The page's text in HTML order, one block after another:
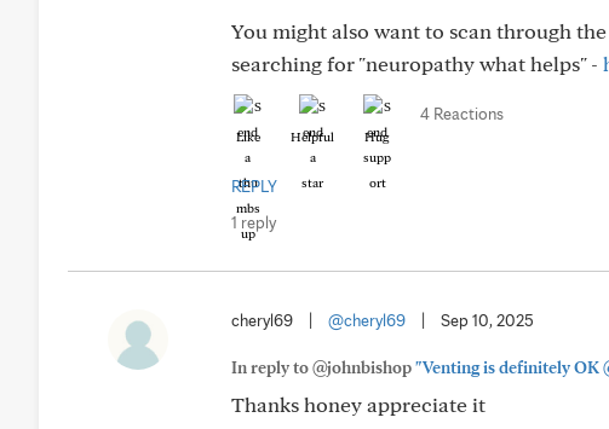
You might also want to scan through
searching for "neuropathy what helps" -
Like Helpful Hug
4 Reactions
REPLY
1 reply
cheryl69 @cheryl69 Sep 10, 2025
In reply to @johnbishop"Venting is definitely OK
Thanks honey appreciate it